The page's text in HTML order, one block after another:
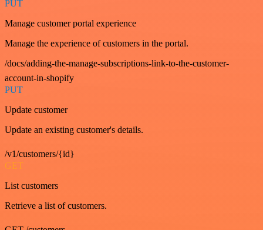
PUT
Manage customer portal experience
Manage the experience of customers in the portal.
/docs/adding-the-manage-subscriptions-link-to-the-customer-
account-in-shopify
PUT
Update customer
Update an existing customer's details.
/v1/customers/{id}
GET
List customers
Retrieve a list of customers.